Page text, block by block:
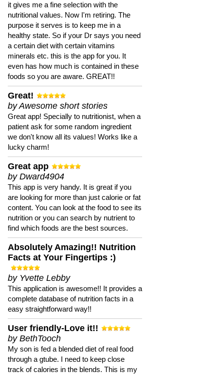
it gives me a fine selection with the
nutritional values. Now I'm retiring. The
purpose it serves is to keep me in a
healthy state. So if your Dr says you need
a certain diet with certain vitamins
minerals etc. this is the app for you. It
even has how much is contained in these
foods so you are aware. GREAT!!
Great!
by Awesome short stories
Great app! Specially to nutritionist, when a
patient ask for some random ingredient
we don't know all its values! Works like a
lucky charm!
Great app
by Dward4904
This app is very handy. It is great if you
are looking for more than just calorie or fat
content. You can look at the food to see its
nutrition or you can search by nutrient to
find which foods are the best sources.
Absolutely Amazing!! Nutrition
Facts at Your Fingertips :)
by Yvette Lebby
This application is awesome!! It provides a
complete database of nutrition facts in a
easy straightforward way!!
User friendly-Love it!!
by BethTooch
My son is fed a blended diet of real food
through a gtube. I need to keep close
track of calories in the blends. This is my